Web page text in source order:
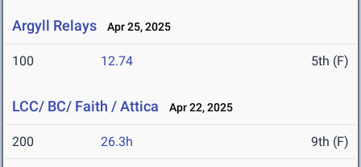
Argyll Relays Apr 25, 2025
100 12.74 5th (F)
LCC/ BC/ Faith / Attica Apr 22, 2025
200 26.3h 9th (F)